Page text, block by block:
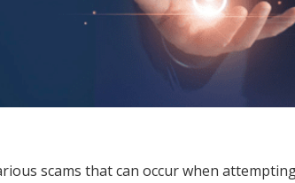
scams that can occur when